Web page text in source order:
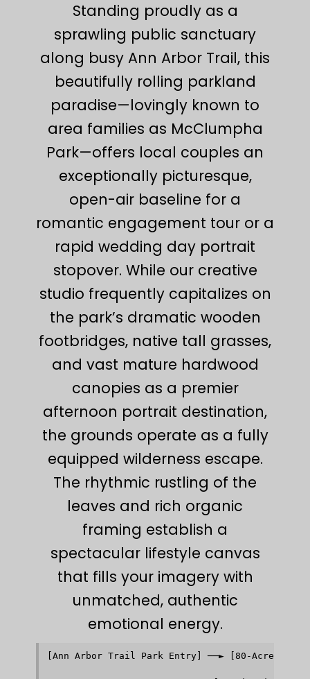
Standing proudly as a
sprawling public sanctuary
along busy Ann Arbor Trail, this
beautifully rolling parkland
paradise—lovingly known to
area families as McClumpha
Park—offers local couples an
exceptionally picturesque,
open-air baseline for a
romantic engagement tour or a
rapid wedding day portrait
stopover. While our creative
studio frequently capitalizes on
the park’s dramatic wooden
footbridges, native tall grasses,
and vast mature hardwood
canopies as a premier
afternoon portrait destination,
the grounds operate as a fully
equipped wilderness escape.
The rhythmic rustling of the
leaves and rich organic
framing establish a
spectacular lifestyle canvas
that fills your imagery with
unmatched, authentic
emotional energy.
[Ann Arbor Trail Park Entry] ──► [80-Acre